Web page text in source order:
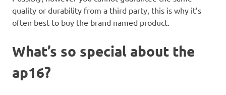
quality or durability from a third party, this is why it’s
often best to buy the brand named product.
What’s so special about the
ap16?